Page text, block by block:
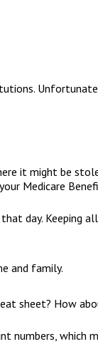
it might be
Medicare
that day. Keeping
and family.
sheet? How
numbers, which